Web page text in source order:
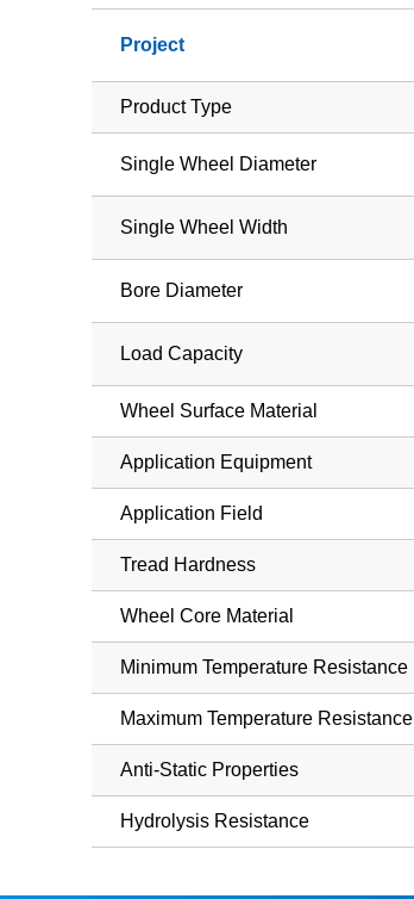
Project
Product Type
Single Wheel Diameter
Single Wheel Width
Bore Diameter
Load Capacity
Wheel Surface Material
Application Equipment
Application Field
Tread Hardness
Wheel Core Material
Minimum Temperature Resistance
Maximum Temperature Resistance
Anti-Static Properties
Hydrolysis Resistance